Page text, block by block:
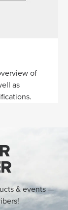
of
as
& events —